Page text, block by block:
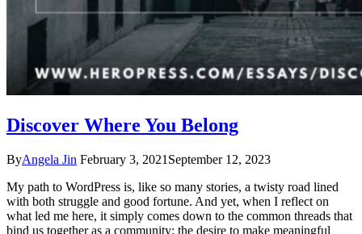
Discover Where You Belong
ByAngela Jin February 3, 2021 September 12, 2023
My path to WordPress is, like so many stories, a twisty road lined
with both struggle and good fortune. And yet, when I reflect on
what led me here, it simply comes down to the common threads that
bind us together as a community: the desire to make meaningful